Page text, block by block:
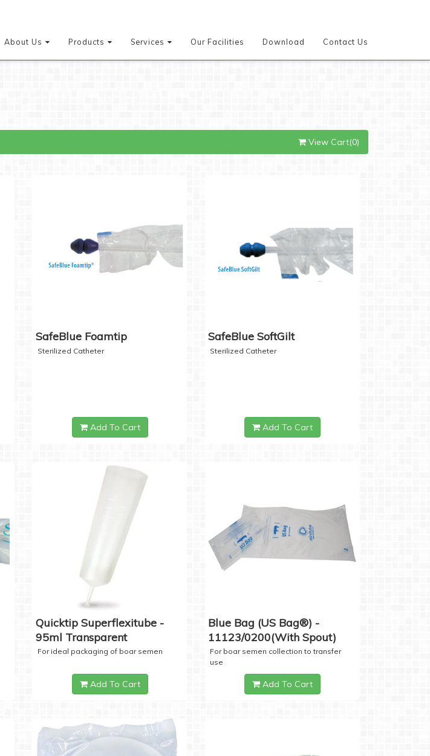
About Us Products Services Our Facilities Download Contact Us
View Cart(0)
SafeBlue Foamtip
Sterilized Catheter
Add To Cart
SafeBlue SoftGilt
Sterilized Catheter
Add To Cart
Quicktip Superflexitube -
95ml Transparent
For ideal packaging of boar semen
Add To Cart
Blue Bag (US Bag®) -
11123/0200(with Spout)
For boar semen collection to transfer
use
Add To Cart